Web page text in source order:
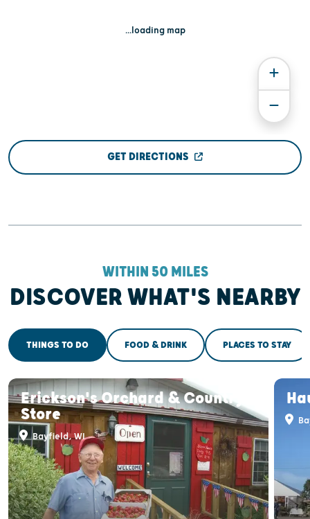
...loading map
GET DIRECTIONS
WITHIN 50 MILES
DISCOVER WHAT'S NEARBY
THINGS TO DO FOOD & DRINK PLACES TO STAY
Erickson's Orchard & Country
Store
Bayfield, WI